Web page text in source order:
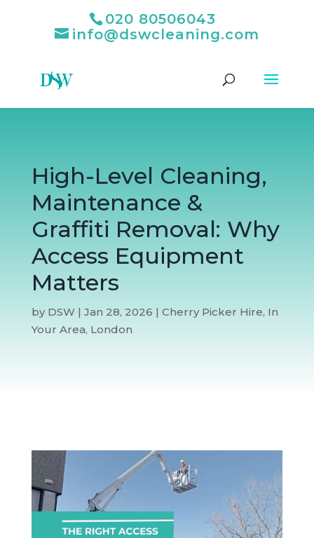
020 80506043
info@dswcleaning.com
High-Level Cleaning,
Maintenance &
Graffiti Removal: Why
Access Equipment
Matters
by DSW| Jan 28, 2026 | Cherry Picker Hire, In
Your Area, London